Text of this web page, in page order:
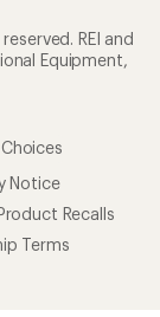
REI and
Equipment,
Notice
Recalls
Terms